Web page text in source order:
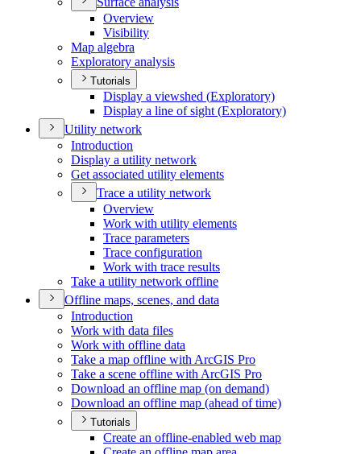
Overview
Visibility
Map algebra
Exploratory analysis
Tutorials
Display a viewshed (Exploratory)
Display a line of sight (Exploratory)
Utility network
Introduction
Display a utility network
Get associated utility elements
Trace a utility network
Overview
Work with utility elements
Trace parameters
Trace configuration
Work with trace results
Take a utility network offline
Offline maps, scenes, and data
Introduction
Work with data files
Work with offline data
Take a map offline with ArcGIS Pro
Take a scene offline with ArcGIS Pro
Download an offline map (on demand)
Download an offline map (ahead of time)
Tutorials
Create an offline-enabled web map